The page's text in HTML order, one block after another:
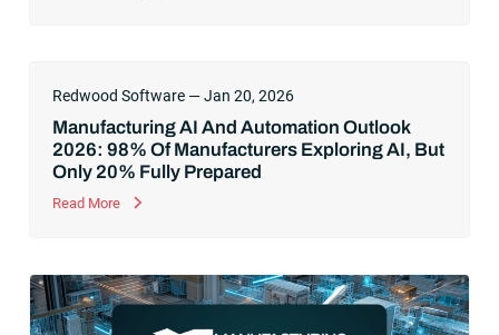
Redwood Software — Jan 20, 2026
Manufacturing AI And Automation Outlook
2026: 98% Of Manufacturers Exploring AI, But
Only 20% Fully Prepared
Read More